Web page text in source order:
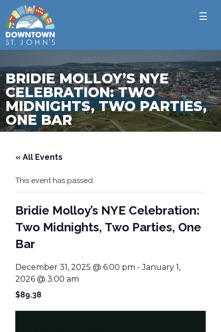
☰
BRIDIE MOLLOY’S NYE
CELEBRATION: TWO
MIDNIGHTS, TWO PARTIES,
ONE BAR
« All Events
This event has passed.
Bridie Molloy’s NYE Celebration:
Two Midnights, Two Parties, One
Bar
December 31, 2025 @ 6:00 pm -January 1,
2026 @ 3:00 am
$89.38